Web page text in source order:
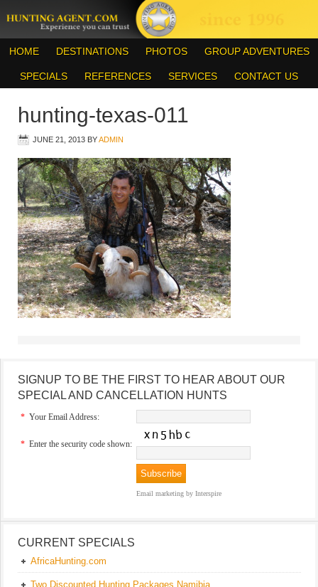
HOME DESTINATIONS PHOTOS GROUP ADVENTURES
SPECIALS REFERENCES SERVICES CONTACT US
hunting-texas-011
JUNE 21, 2013 BYADMIN
SIGNUP TO BE THE FIRST TO HEAR ABOUT OUR
SPECIAL AND CANCELLATION HUNTS
* Your Email Address:
* Enter the security code shown:
Email marketing by Interspire
CURRENT SPECIALS
AfricaHunting.com
Two Discounted Hunting Packages Namibia